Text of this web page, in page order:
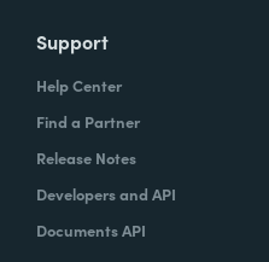
Support
Help Center
Find a Partner
Release Notes
Developers and API
Documents API